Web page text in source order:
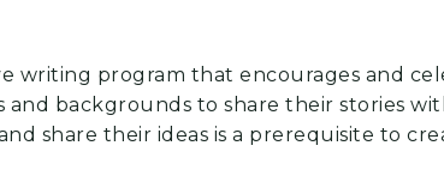
writing program that encourages and
backgrounds to share their stories
share their ideas is a prerequisite to